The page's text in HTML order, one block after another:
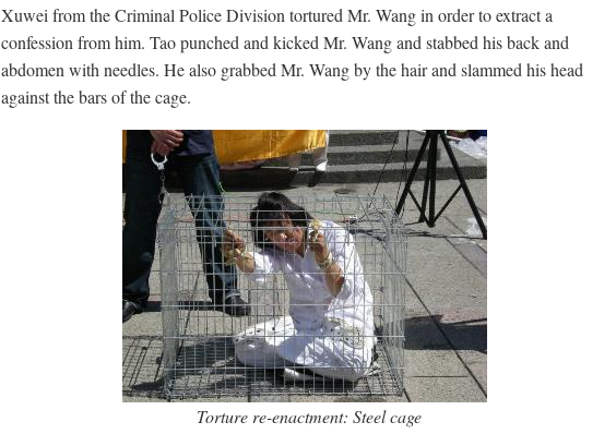
Xuwei from the Criminal Police Division tortured Mr. Wang in order to extract a
confession from him. Tao punched and kicked Mr. Wang and stabbed his back and
abdomen with needles. He also grabbed Mr. Wang by the hair and slammed his head
against the bars of the cage.
Torture re-enactment: Steel cage